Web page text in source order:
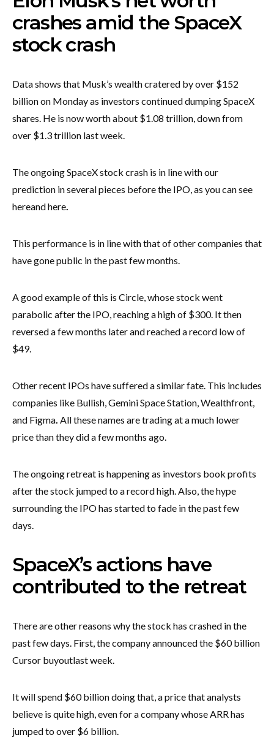
crashes amid the SpaceX
stock crash
Data shows that Musk’s wealth cratered by over $152
billion on Monday as investors continued dumping SpaceX
shares. He is now worth about $1.08 trillion, down from
over $1.3 trillion last week.
The ongoing SpaceX stock crash is in line with our
prediction in several pieces before the IPO, as you can see
hereand here.
This performance is in line with that of other companies that
have gone public in the past few months.
A good example of this is Circle, whose stock went
parabolic after the IPO, reaching a high of $300. It then
reversed a few months later and reached a record low of
$49.
Other recent IPOs have suffered a similar fate. This includes
companies like Bullish, Gemini Space Station, Wealthfront,
and Figma. All these names are trading at a much lower
price than they did a few months ago.
The ongoing retreat is happening as investors book profits
after the stock jumped to a record high. Also, the hype
surrounding the IPO has started to fade in the past few
days.
SpaceX’s actions have
contributed to the retreat
There are other reasons why the stock has crashed in the
past few days. First, the company announced the $60 billion
Cursor buyoutlast week.
It will spend $60 billion doing that, a price that analysts
believe is quite high, even for a company whose ARR has
jumped to over $6 billion.